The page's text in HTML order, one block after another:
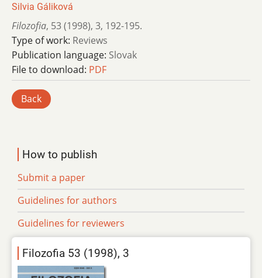
Silvia Gáliková
Filozofia, 53 (1998), 3, 192-195.
Type of work: Reviews
Publication language: Slovak
File to download: PDF
Back
How to publish
Submit a paper
Guidelines for authors
Guidelines for reviewers
Filozofia 53 (1998), 3